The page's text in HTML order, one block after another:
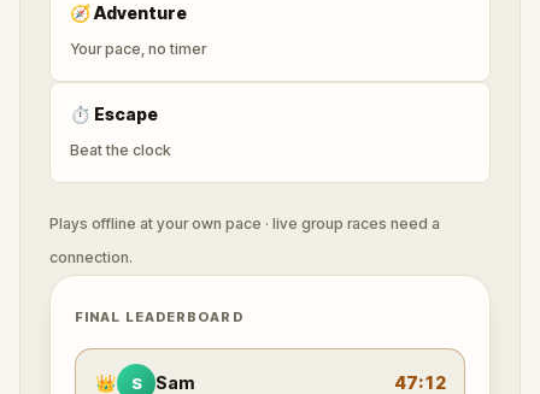
🧭Adventure
Your pace, no timer
⏱ Escape
Beat the clock
Plays offline at your own pace · live group races need a
connection.
FINAL LEADERBOARD
👑 S Sam 47:12